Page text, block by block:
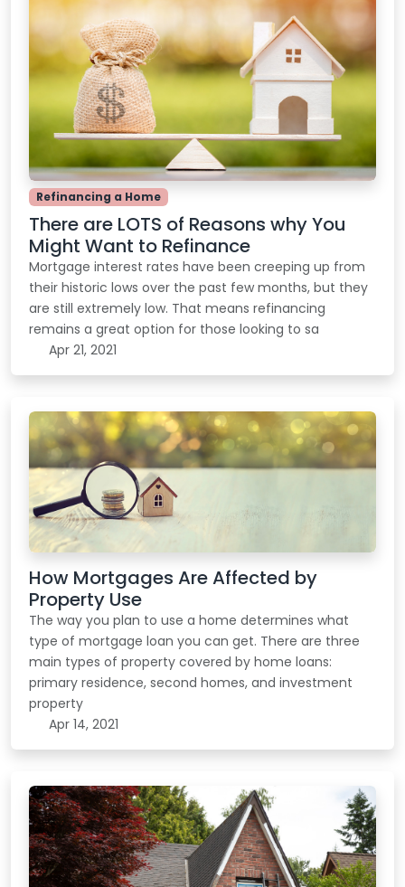
Refinancing a Home
There are LOTS of Reasons why You
Might Want to Refinance
Mortgage interest rates have been creeping up from
their historic lows over the past few months, but they
are still extremely low. That means refinancing
remains a great option for those looking to sa
Apr 21, 2021
How Mortgages Are Affected by
Property Use
The way you plan to use a home determines what
type of mortgage loan you can get. There are three
main types of property covered by home loans:
primary residence, second homes, and investment
property
Apr 14, 2021